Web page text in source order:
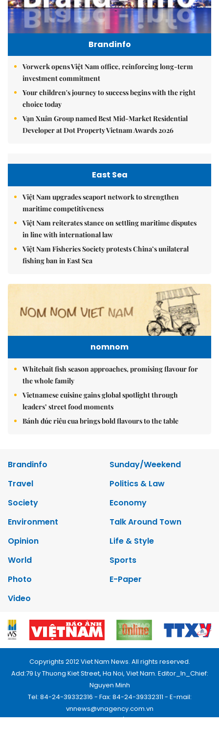
Brandinfo
Vorwerk opens Việt Nam office, reinforcing long-term
investment commitment
Your children's journey to success begins with the right
choice today
Vạn Xuân Group named Best Mid-Market Residential
Developer at Dot Property Vietnam Awards 2026
East Sea
Việt Nam upgrades seaport network to strengthen
maritime competitiveness
Việt Nam reiterates stance on settling maritime disputes
in line with international law
Việt Nam Fisheries Society protests China’s unilateral
fishing ban in East Sea
nomnom
Whitebait fish season approaches, promising flavour for
the whole family
Vietnamese cuisine gains global spotlight through
leaders’ street food moments
Bánh đúc riêu cua brings bold flavours to the table
Brandinfo
Sunday/Weekend
Travel
Politics & Law
Society
Economy
Environment
Talk Around Town
Opinion
Life & Style
World
Sports
Photo
E-Paper
Video
Copyrights 2012 Viet Nam News. All rights reserved.
Add:79 Ly Thuong Kiet Street, Ha Noi, Viet Nam. Editor_In_Chief:
Nguyen Minh
Tel: 84-24-39332316 - Fax: 84-24-39332311 - E-mail:
vnnews@vnagency.com.vn